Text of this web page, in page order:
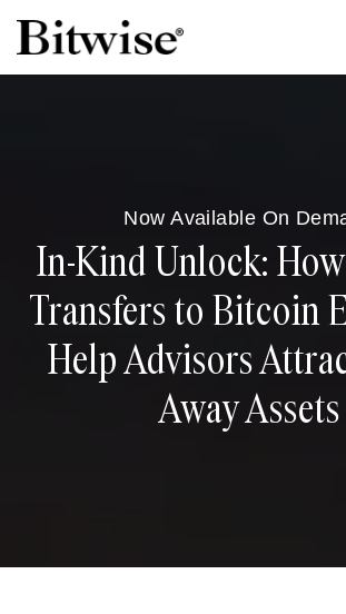
Now Available On
In-Kind Unlock:
Transfers to Bitcoin
Help Advisors
Away Assets